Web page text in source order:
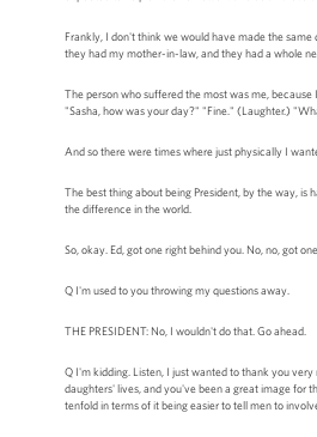
Frankly, I don't think we would have made the
they had my mother-in-law, and they had a whole
The person who suffered the most was me,
"Sasha, how was your day?" "Fine." (Laughter.)
And so there were times where just physically I
The best thing about being President, by the way,
the difference in the world.
So, okay. Ed, got one right behind you. No, no, got
Q I'm used to you throwing my questions away.
THE PRESIDENT: No, I wouldn't do that. Go ahead.
Q I'm kidding. Listen, I just wanted to thank you
daughters' lives, and you've been a great image for
tenfold in terms of it being easier to tell men to